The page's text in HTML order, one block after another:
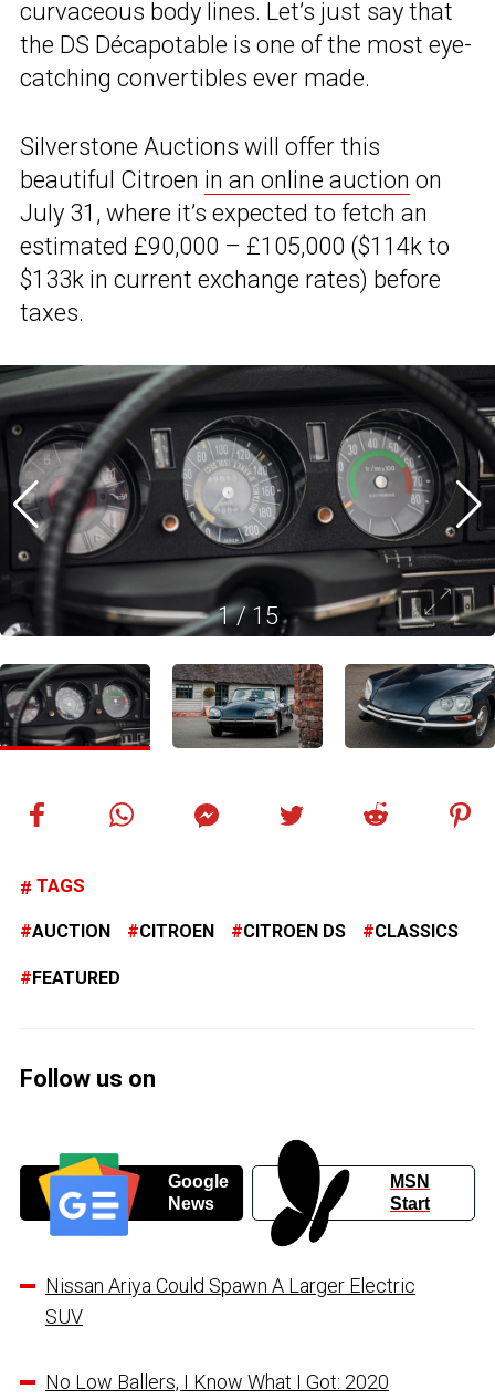
curvaceous body lines. Let’s just say that
the DS Décapotable is one of the most eye-
catching convertibles ever made.
Silverstone Auctions will offer this
beautiful Citroen in an online auction on
July 31, where it’s expected to fetch an
estimated £90,000 – £105,000 ($114k to
$133k in current exchange rates) before
taxes.
1/15
TAGS
AUCTION CITROEN CITROEN DS CLASSICS
FEATURED
Follow us on
Google
News
MSN
Start
Nissan Ariya Could Spawn A Larger Electric
SUV
No Low Ballers, I Know What I Got: 2020